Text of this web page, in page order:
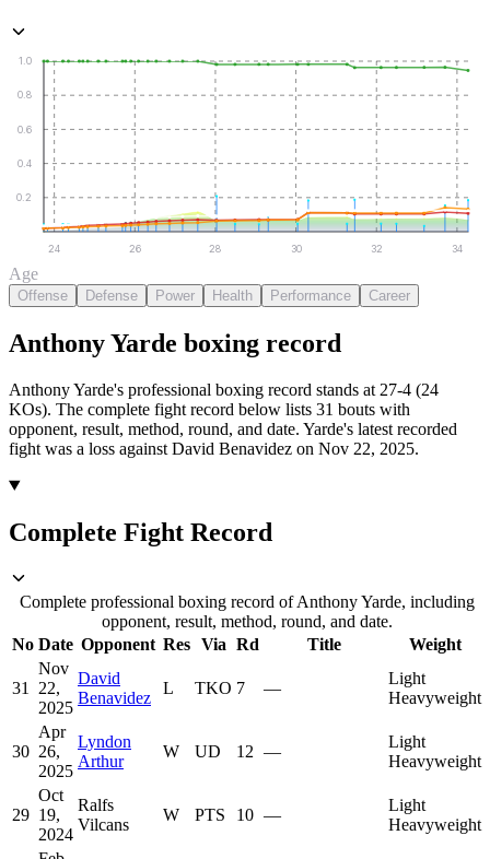
0.2
0.4
0.6
0.8
1.0
24 26 28 30 32 34
Age
Offense Defense Power Health Performance Career
Anthony Yarde boxing record
Anthony Yarde's professional boxing record stands at 27-4 (24
KOs). The complete fight record below lists 31 bouts with
opponent, result, method, round, and date. Yarde's latest recorded
fight was a loss against David Benavidez on Nov 22, 2025.
Complete Fight Record
Complete professional boxing record of Anthony Yarde, including
opponent, result, method, round, and date.
No Date Opponent Res Via Rd Title Weight
31
Nov
22,
2025
David
Benavidez
L TKO 7 —
Light
Heavyweight
30
Apr
26,
2025
Lyndon
Arthur
W UD 12 —
Light
Heavyweight
29
Oct
19,
2024
Ralfs
Vilcans
W PTS 10 —
Light
Heavyweight